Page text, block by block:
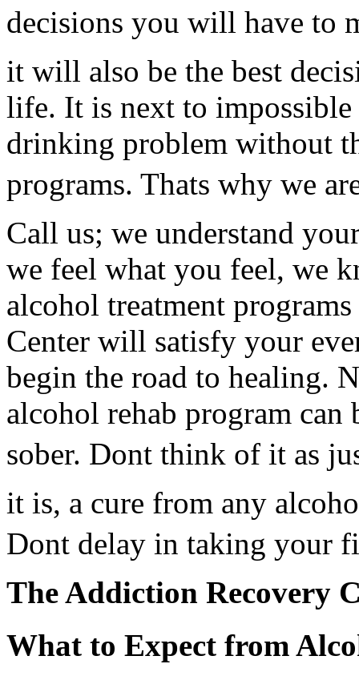
decisions you will have to
it will also be the best
life. It is next to
drinking problem without
programs. Thats why we
Call us; we understand
we feel what you feel, we
alcohol treatment
Center will satisfy your
begin the road to healing.
alcohol rehab program can
sober. Dont think of it as
it is, a cure from any
Dont delay in taking your
The Addiction Recovery
What to Expect from